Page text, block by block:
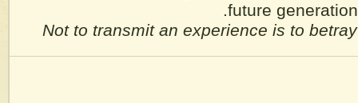
future
Not to transmit an experience is to